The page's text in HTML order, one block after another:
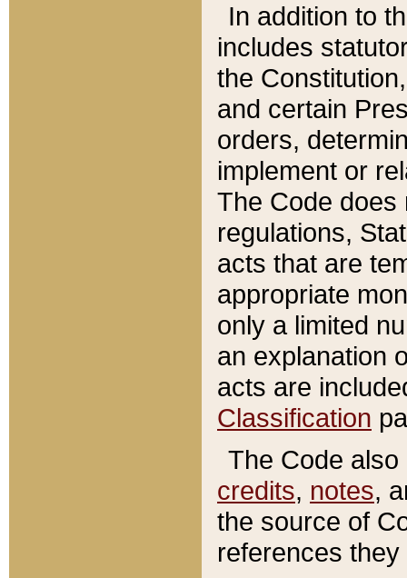
In addition to
includes
the
and certain
orders,
implement or
The Code does
regulations,
acts that are
appropriate
only a limited
an explanation
acts are
Classification
The Code
credits, notes,
the source of
references